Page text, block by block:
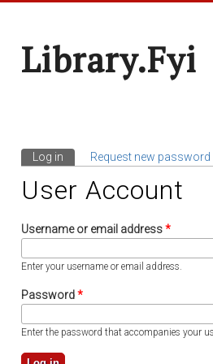
Library.fyi
Primary Tabs
Log in (active tab)
Request new password
User Account
Username or email address*
Enter your username or email address.
Password*
Enter the password that accompanies your